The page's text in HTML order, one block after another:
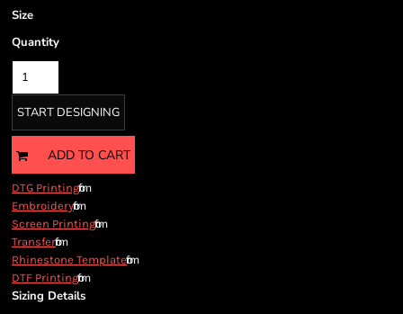
Size
Quantity
START DESIGNING
ADD TO CART
DTG Printingfrom
Embroideryfrom
Screen Printingfrom
Transferfrom
Rhinestone Templatefrom
DTF Printingfrom
Sizing Details